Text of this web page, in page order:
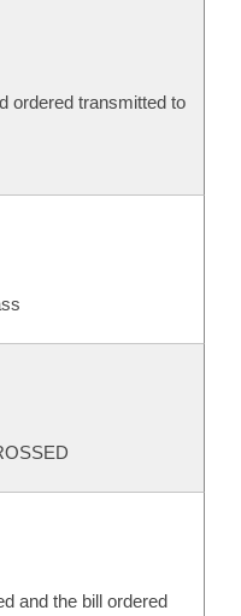
ordered transmitted to
and the bill ordered